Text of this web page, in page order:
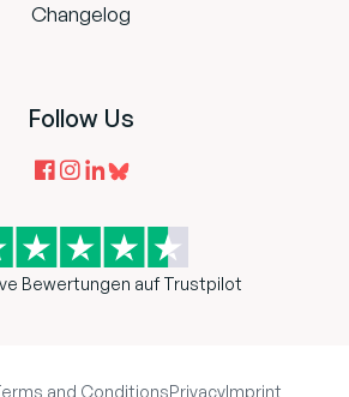
Changelog
Follow Us
Bewertungen auf Trustpilot
and ConditionsPrivacyImprint